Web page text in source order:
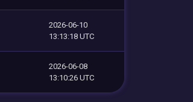
2026-06-10
13:13:18 UTC
2026-06-08
13:10:26 UTC